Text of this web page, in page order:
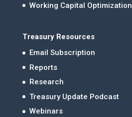
Working Capital Optimization
Treasury Resources
Email Subscription
Reports
Research
Treasury Update Podcast
Webinars